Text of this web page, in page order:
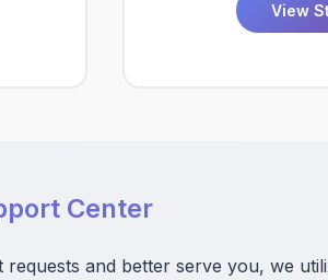
View
Center
and better serve you, we